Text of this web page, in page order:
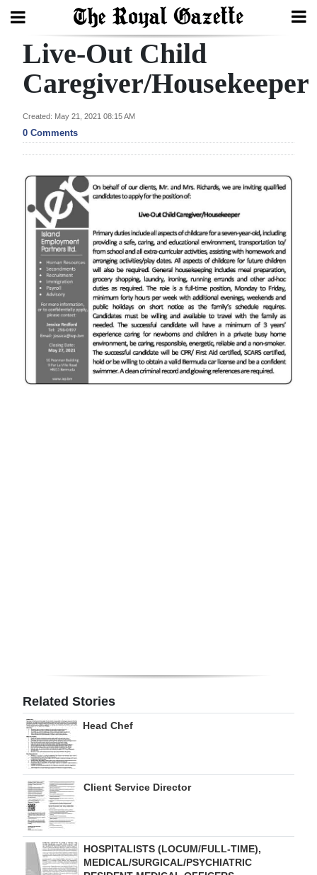
Search
Home
Year
Review
Bermuda
Budget
Election
2025
News
Business
Sport
RGMags
Drive
For
Change
Live-Out Child
Caregiver/Housekeeper
Created: May 21, 2021 08:15 AM
0 Comments
Related Stories
Head Chef
Client Service Director
HOSPITALISTS (LOCUM/FULL-TIME),
MEDICAL/SURGICAL/PSYCHIATRIC